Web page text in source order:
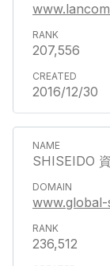
207,556
2016/12/30
SHISEIDO
236,512